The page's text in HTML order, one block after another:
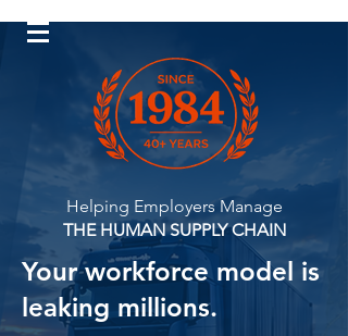
Log In
Helping Employers Manage
THE HUMAN SUPPLY CHAIN
Your workforce model is
leaking millions.